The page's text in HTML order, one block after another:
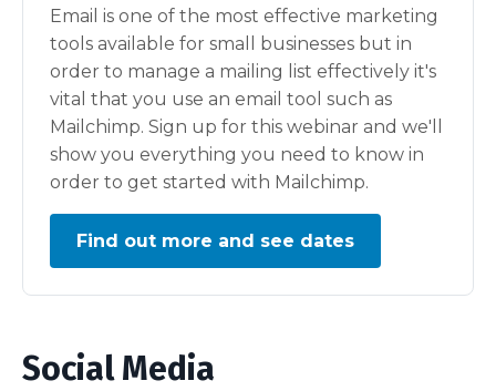
Email is one of the most effective marketing
tools available for small businesses but in
order to manage a mailing list effectively it's
vital that you use an email tool such as
Mailchimp. Sign up for this webinar and we'll
show you everything you need to know in
order to get started with Mailchimp.
Find out more and see dates
Social Media